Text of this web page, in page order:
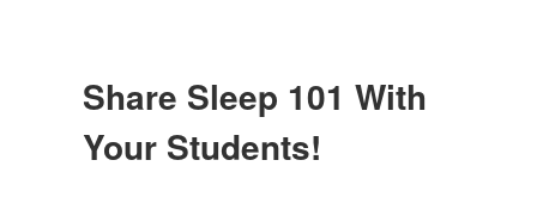
Share Sleep 101 With
Your Students!